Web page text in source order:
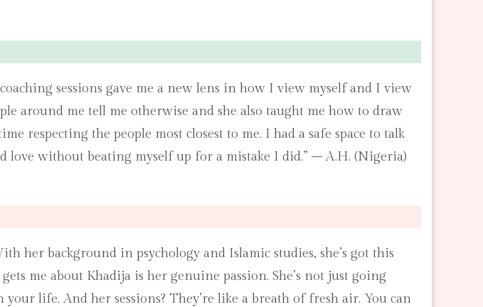
sessions gave me a new lens in how I view myself and I view
around me tell me otherwise and she also taught me how to draw
respecting the people most closest to me. I had a safe space to talk
love without beating myself up for a mistake I did.” – A.H. (Nigeria)
her background in psychology and Islamic studies, she’s got this
me about Khadija is her genuine passion. She’s not just going
life. And her sessions? They’re like a breath of fresh air. You can